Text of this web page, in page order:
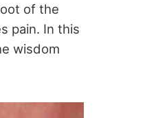
of the
pain. In this
wisdom